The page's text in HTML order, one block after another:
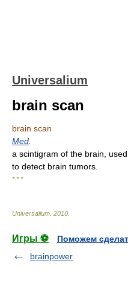
Universalium
brain scan
brain scan
Med
a scintigram of the brain,
to detect brain tumors.
* * *
Universalium 2010
Игры ⚽
Поможем
brainpower